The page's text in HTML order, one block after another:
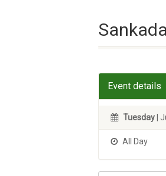
Event details
Tuesday |
All Day